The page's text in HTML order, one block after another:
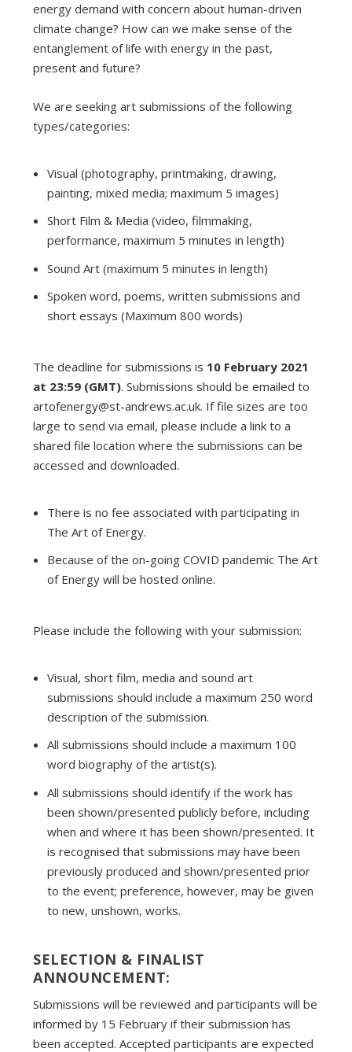
energy demand with concern about human-driven
climate change? How can we make sense of the
entanglement of life with energy in the past,
present and future?
We are seeking art submissions of the following
types/categories:
Visual (photography, printmaking, drawing,
painting, mixed media; maximum 5 images)
Short Film & Media (video, filmmaking,
performance, maximum 5 minutes in length)
Sound Art (maximum 5 minutes in length)
Spoken word, poems, written submissions and
short essays (Maximum 800 words)
The deadline for submissions is 10 February 2021
at 23:59 (GMT). Submissions should be emailed to
artofenergy@st-andrews.ac.uk. If file sizes are too
large to send via email, please include a link to a
shared file location where the submissions can be
accessed and downloaded.
There is no fee associated with participating in
The Art of Energy.
Because of the on-going COVID pandemic The Art
of Energy will be hosted online.
Please include the following with your submission:
Visual, short film, media and sound art
submissions should include a maximum 250 word
description of the submission.
All submissions should include a maximum 100
word biography of the artist(s).
All submissions should identify if the work has
been shown/presented publicly before, including
when and where it has been shown/presented. It
is recognised that submissions may have been
previously produced and shown/presented prior
to the event; preference, however, may be given
to new, unshown, works.
SELECTION & FINALIST
ANNOUNCEMENT:
Submissions will be reviewed and participants will be
informed by 15 February if their submission has
been accepted. Accepted participants are expected